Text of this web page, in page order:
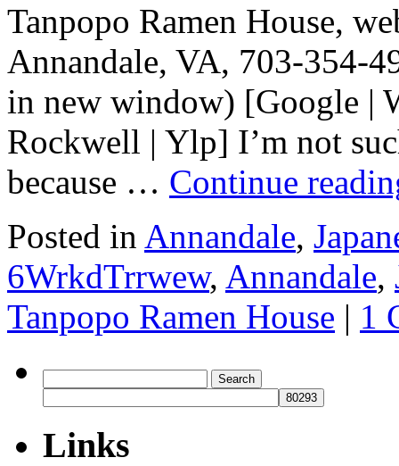
Tanpopo Ramen House,
Annandale, VA, 703-354-
in new window) [Google |
Rockwell | Ylp] I’m not
because … Continue
Posted in Annandale,
6WrkdTrrwew, Annandale,
Tanpopo Ramen House | 1
for:
Links